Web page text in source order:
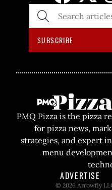
SEARCH
THE
SITE
SUBSCRIBE
PMQ Pizza is the pizza
for pizza news,
strategies, and expert
menu
ADVERTISE
© 2026 Arrowfly